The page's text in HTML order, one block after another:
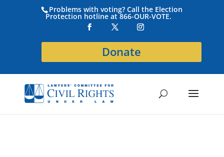
Problems with voting? Call the Election
Protection hotline at 866-OUR-VOTE.
Donate